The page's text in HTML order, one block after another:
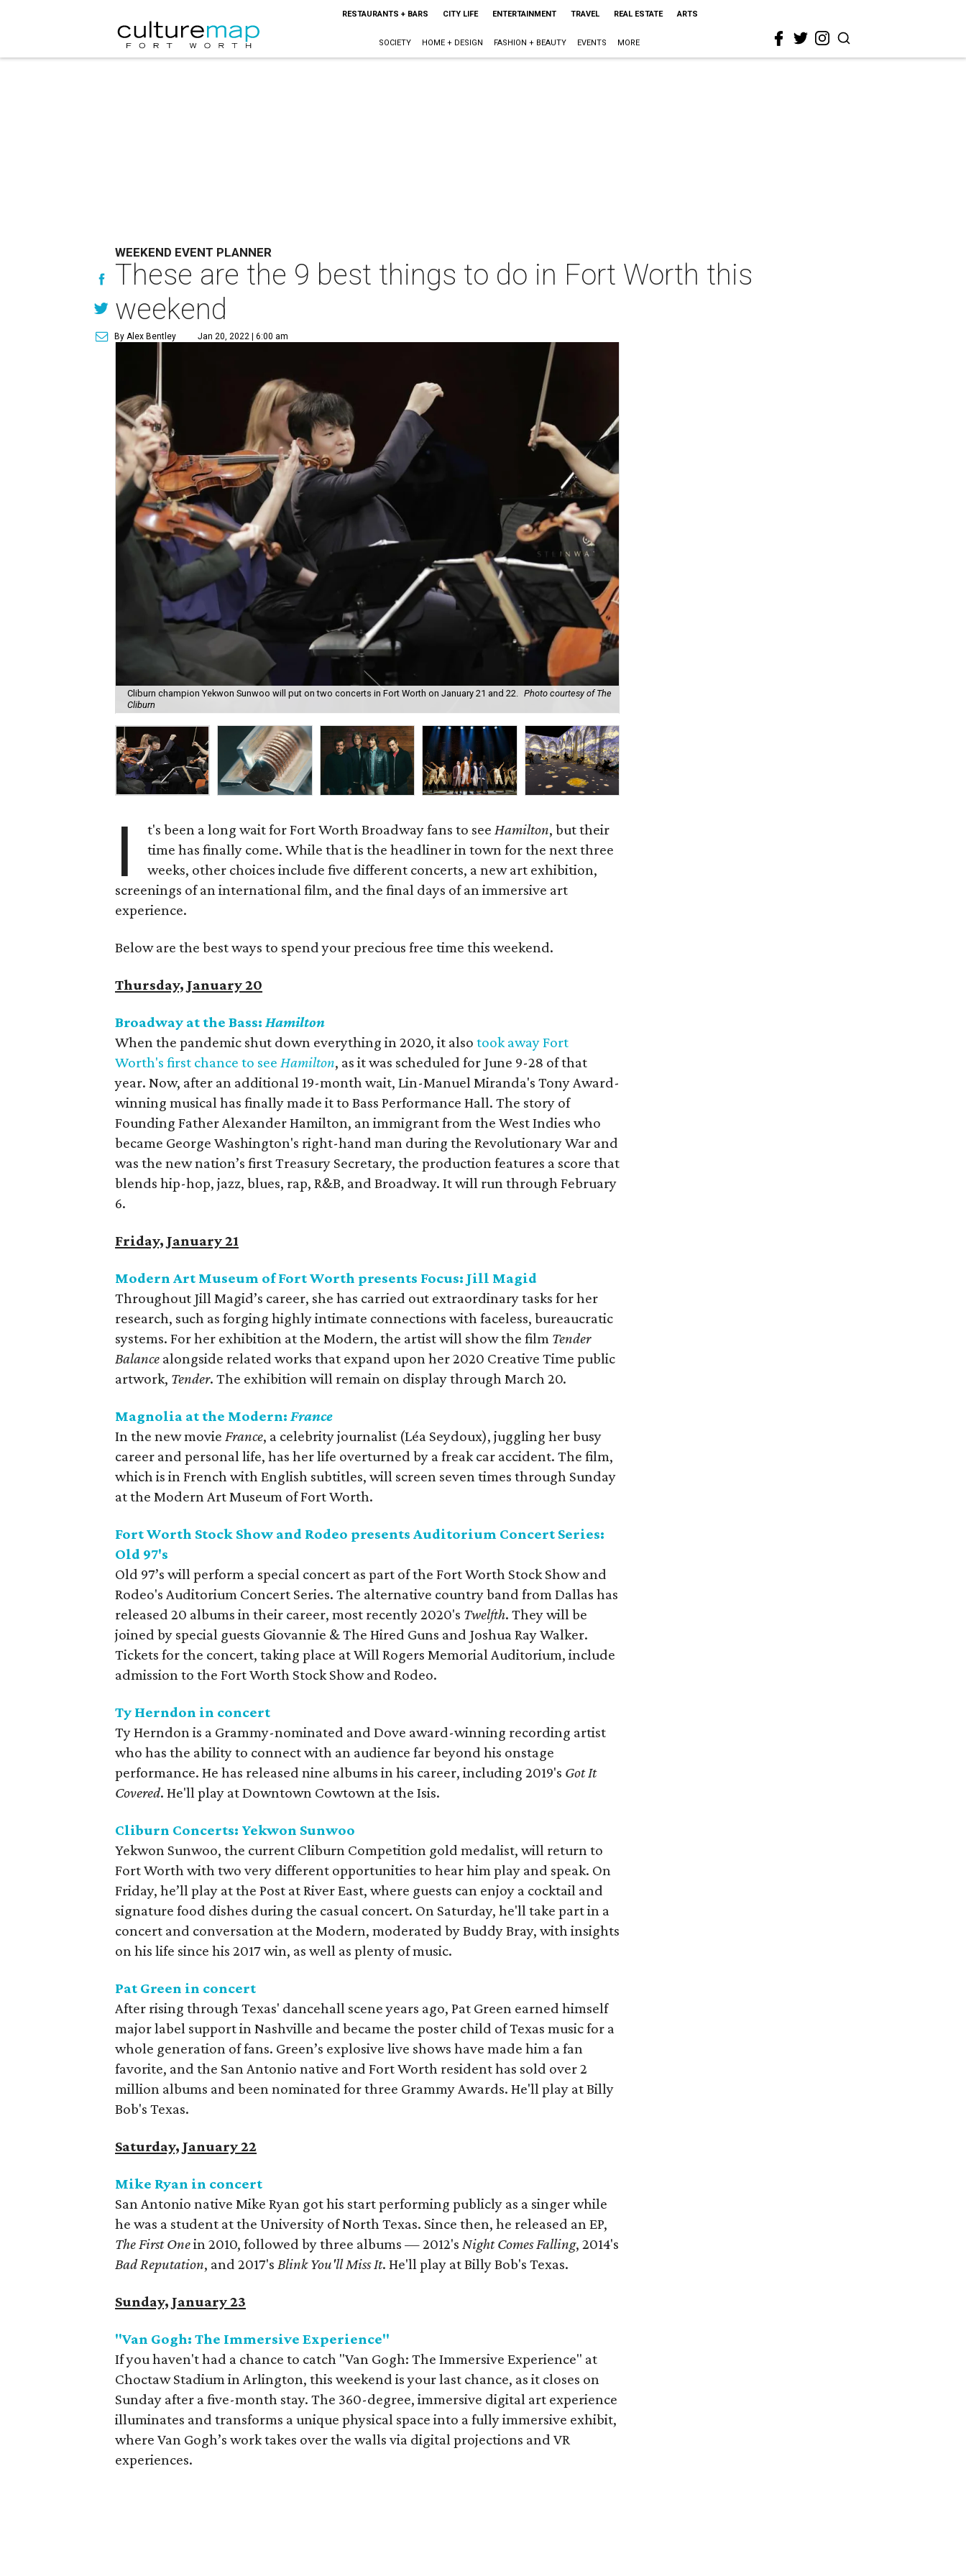
RESTAURANTS + BARS CITY LIFE ENTERTAINMENT TRAVEL REAL ESTATE ARTS
SOCIETY HOME + DESIGN FASHION + BEAUTY EVENTS MORE
WEEKEND EVENT PLANNER
These are the 9 best things to do in Fort Worth this
weekend
By Alex Bentley Jan 20, 2022 | 6:00 am
Cliburn champion Yekwon Sunwoo will put on two concerts in Fort Worth on January 21 and 22. Photo courtesy of The
Cliburn
I t's been a long wait for Fort Worth Broadway fans to seeHamilton, but their
time has finally come. While that is the headliner in town for the next three
weeks, other choices include five different concerts, a new art exhibition,
screenings of an international film, and the final days of an immersive art
experience.
Below are the best ways to spend your precious free time this weekend.
Thursday, January 20
Broadway at the Bass:Hamilton
When the pandemic shut down everything in 2020, it alsotook away Fort
Worth's first chance to seeHamilton, as it was scheduled for June 9-28 of that
year. Now, after an additional 19-month wait, Lin-Manuel Miranda's Tony Award-
winning musical has finally made it to Bass Performance Hall. The story of
Founding Father Alexander Hamilton, an immigrant from the West Indies who
became George Washington's right-hand man during the Revolutionary War and
was the new nation’s first Treasury Secretary, the production features a score that
blends hip-hop, jazz, blues, rap, R&B, and Broadway. It will run through February
6.
Friday, January 21
Modern Art Museum of Fort Worth presents Focus: Jill Magid
Throughout Jill Magid’s career, she has carried out extraordinary tasks for her
research, such as forging highly intimate connections with faceless, bureaucratic
systems. For her exhibition at the Modern, the artist will show the film Tender
Balance alongside related works that expand upon her 2020 Creative Time public
artwork, Tender. The exhibition will remain on display through March 20.
Magnolia at the Modern:France
In the new movieFrance, a celebrity journalist (Léa Seydoux), juggling her busy
career and personal life, has her life overturned by a freak car accident. The film,
which is in French with English subtitles, will screen seven times through Sunday
at the Modern Art Museum of Fort Worth.
Fort Worth Stock Show and Rodeo presents Auditorium Concert Series:
Old 97's
Old 97’s will perform a special concert as part of the Fort Worth Stock Show and
Rodeo's Auditorium Concert Series. The alternative country band from Dallas has
released 20 albums in their career, most recently 2020's Twelfth. They will be
joined by special guests Giovannie & The Hired Guns and Joshua Ray Walker.
Tickets for the concert, taking place at Will Rogers Memorial Auditorium, include
admission to the Fort Worth Stock Show and Rodeo.
Ty Herndon in concert
Ty Herndon is a Grammy-nominated and Dove award-winning recording artist
who has the ability to connect with an audience far beyond his onstage
performance. He has released nine albums in his career, including 2019's Got It
Covered. He'll play at Downtown Cowtown at the Isis.
Cliburn Concerts: Yekwon Sunwoo
Yekwon Sunwoo, the current Cliburn Competition gold medalist, will return to
Fort Worth with two very different opportunities to hear him play and speak. On
Friday, he’ll play at the Post at River East, where guests can enjoy a cocktail and
signature food dishes during the casual concert. On Saturday, he'll take part in a
concert and conversation at the Modern, moderated by Buddy Bray, with insights
on his life since his 2017 win, as well as plenty of music.
Pat Green in concert
After rising through Texas' dancehall scene years ago, Pat Green earned himself
major label support in Nashville and became the poster child of Texas music for a
whole generation of fans. Green’s explosive live shows have made him a fan
favorite, and the San Antonio native and Fort Worth resident has sold over 2
million albums and been nominated for three Grammy Awards. He'll play at Billy
Bob's Texas.
Saturday, January 22
Mike Ryan in concert
San Antonio native Mike Ryan got his start performing publicly as a singer while
he was a student at the University of North Texas. Since then, he released an EP,
The First Onein 2010, followed by three albums — 2012'sNight Comes Falling, 2014's
Bad Reputation, and 2017'sBlink You'll Miss It. He'll play at Billy Bob's Texas.
Sunday, January 23
"Van Gogh: The Immersive Experience"
If you haven't had a chance to catch "Van Gogh: The Immersive Experience" at
Choctaw Stadium in Arlington, this weekend is your last chance, as it closes on
Sunday after a five-month stay. The 360-degree, immersive digital art experience
illuminates and transforms a unique physical space into a fully immersive exhibit,
where Van Gogh’s work takes over the walls via digital projections and VR
experiences.